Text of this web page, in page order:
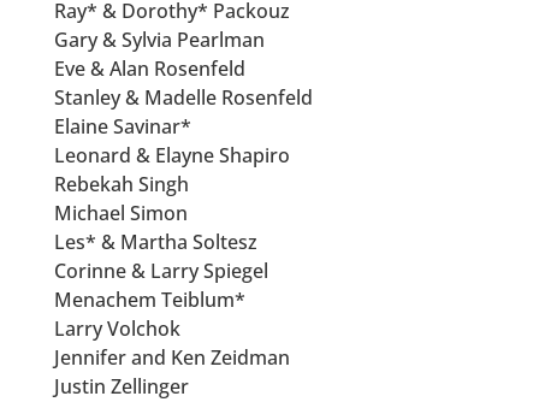
Ray* & Dorothy* Packouz
Gary & Sylvia Pearlman
Eve & Alan Rosenfeld
Stanley & Madelle Rosenfeld
Elaine Savinar*
Leonard & Elayne Shapiro
Rebekah Singh
Michael Simon
Les* & Martha Soltesz
Corinne & Larry Spiegel
Menachem Teiblum*
Larry Volchok
Jennifer and Ken Zeidman
Justin Zellinger